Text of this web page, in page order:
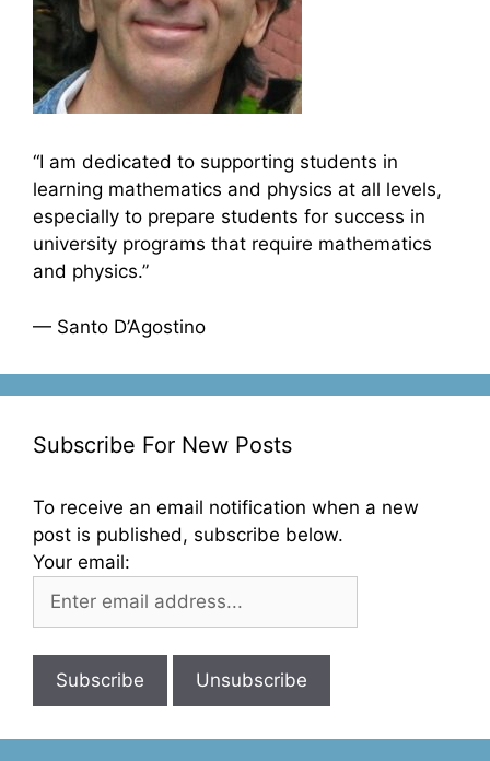
“I am dedicated to supporting students in
learning mathematics and physics at all levels,
especially to prepare students for success in
university programs that require mathematics
and physics.”
— Santo D’Agostino
Subscribe For New Posts
To receive an email notification when a new
post is published, subscribe below.
Your email: